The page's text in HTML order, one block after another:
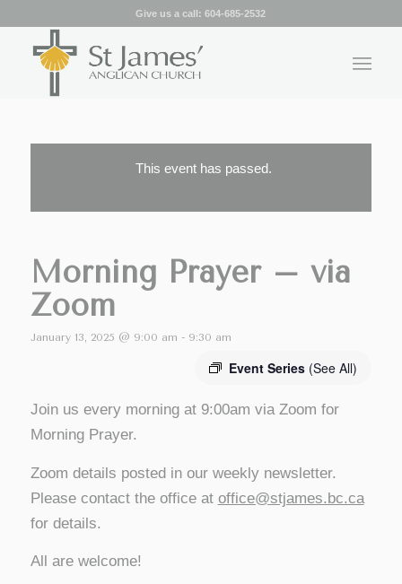
Give us a call:604-685-2532
This event has passed.
Morning Prayer – via
Zoom
January 13, 2025 @ 9:00 am - 9:30 am
Event Series (See All)
Join us every morning at 9:00am via Zoom for
Morning Prayer.
Zoom details posted in our weekly newsletter.
Please contact the office at office@stjames.bc.ca
for details.
All are welcome!